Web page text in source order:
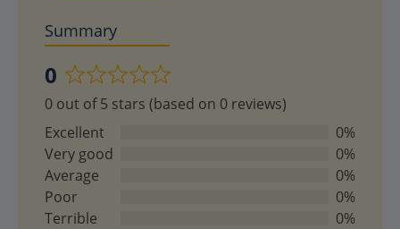
Summary
0
Rated
0
out
of
5
0 out of 5 stars (based on 0 reviews)
Excellent
0%
Very good
0%
Average
0%
Poor
0%
Terrible
0%